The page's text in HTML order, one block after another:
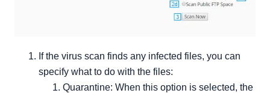
If the virus scan finds any infected files, you can
specify what to do with the files:
Quarantine: When this option is selected, the